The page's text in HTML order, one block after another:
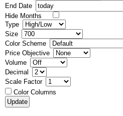
End Date
Hide Months
Type
Size
Color Scheme
Price Objective
Volume
Decimal
Scale Factor
Color Columns